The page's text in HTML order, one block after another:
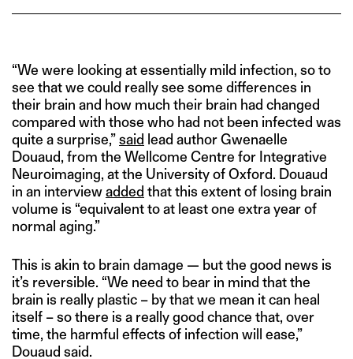
“We were looking at essentially mild infection, so to
see that we could really see some differences in
their brain and how much their brain had changed
compared with those who had not been infected was
quite a surprise,”said lead author Gwenaelle
Douaud, from the Wellcome Centre for Integrative
Neuroimaging, at the University of Oxford. Douaud
in an interviewadded that this extent of losing brain
volume is “equivalent to at least one extra year of
normal aging.”
This is akin to brain damage — but the good news is
it’s reversible. “We need to bear in mind that the
brain is really plastic – by that we mean it can heal
itself – so there is a really good chance that, over
time, the harmful effects of infection will ease,”
Douaud said.